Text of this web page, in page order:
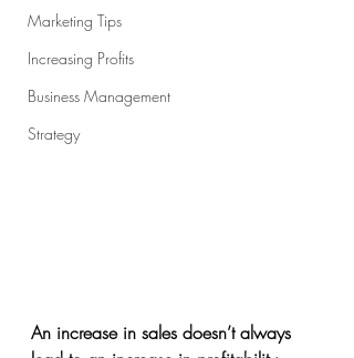
Marketing Tips
Increasing Profits
Business Management
Strategy
An increase in sales doesn’t always